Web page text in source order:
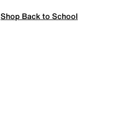
Shop Back to School